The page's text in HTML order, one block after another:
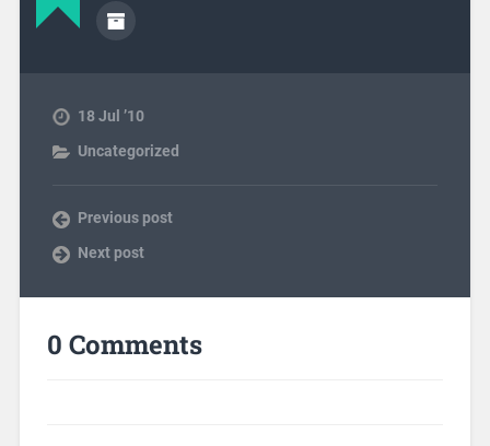
18 Jul ’10
Uncategorized
Previous post
Next post
0 Comments